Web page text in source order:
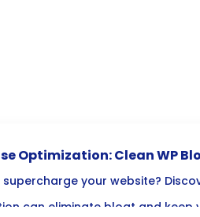
Optimization: Clean WP
supercharge your website?
can eliminate bloat and